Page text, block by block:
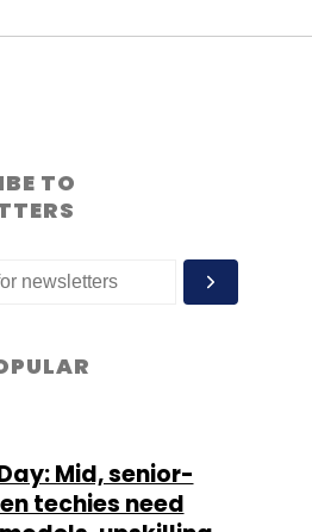
TO
Mid, senior-
techies need